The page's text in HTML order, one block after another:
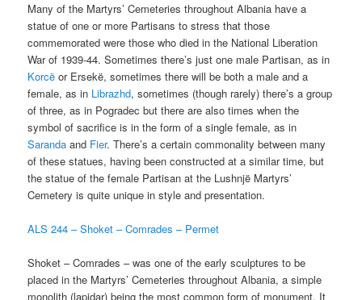
Many of the Martyrs’ Cemeteries throughout Albania have a
statue of one or more Partisans to stress that those
commemorated were those who died in the National Liberation
War of 1939-44. Sometimes there’s just one male Partisan, as in
Korcë or Ersekë, sometimes there will be both a male and a
female, as in Librazhd, sometimes (though rarely) there’s a group
of three, as in Pogradec but there are also times when the
symbol of sacrifice is in the form of a single female, as in
Saranda and Fier. There’s a certain commonality between many
of these statues, having been constructed at a similar time, but
the statue of the female Partisan at the Lushnjë Martyrs’
Cemetery is quite unique in style and presentation.
ALS 244 – Shoket – Comrades – Permet
Shoket – Comrades – was one of the early sculptures to be
placed in the Martyrs’ Cemeteries throughout Albania, a simple
monolith (lapidar) being the most common form of monument. It